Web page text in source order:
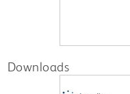
Downloads